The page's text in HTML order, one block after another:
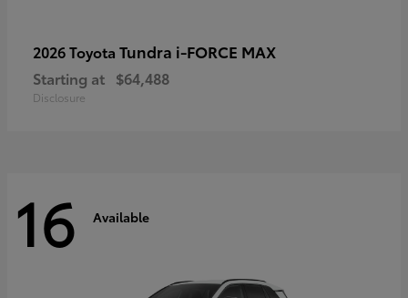
2026 Toyota Tundra i-FORCE MAX
Starting at $64,488
Disclosure
16 Available